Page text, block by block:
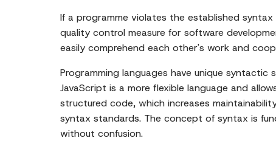
If a programme violates the established
quality control measure for software
easily comprehend each other's work and
Programming languages have unique
JavaScript is a more flexible language and
structured code, which increases
syntax standards. The concept of syntax is
without confusion.